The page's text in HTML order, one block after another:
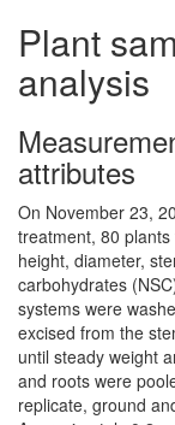
Plant
analysis
attributes
On November 23,
treatment, 80
height, diameter,
carbohydrates
systems were
excised from the
until steady weight
and roots were
replicate, ground